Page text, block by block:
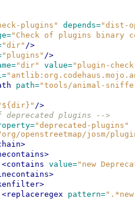
plugins" depends="dist-
"Check of plugins binary
"dir" />
"plugins" />
"dir" value="plugin-
path="tools/animal-
/>
plugins -->
"deprecated-plugins"
openstreetmap/josm/
<contains value="new
<replaceregex pattern=